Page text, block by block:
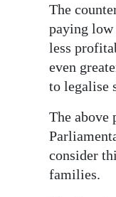
The
paying low
less
even
to legalise
The above
consider
families.